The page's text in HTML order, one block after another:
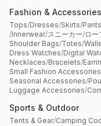
Fashion & Accessories
Tops/Dresses/Skirts/Pants
/Innerwear/スニーカー/ロー
Shoulder Bags/Totes/
Dress Watches/Digital
Necklaces/Bracelets/
Small Fashion Accessories
Seasonal Accessories/
Luggage Accessories/
Sports & Outdoor
Tents & Gear/Camping